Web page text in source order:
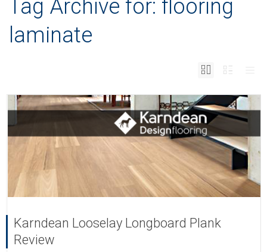
Tag Archive for: flooring
laminate
Karndean Looselay Longboard Plank
Review